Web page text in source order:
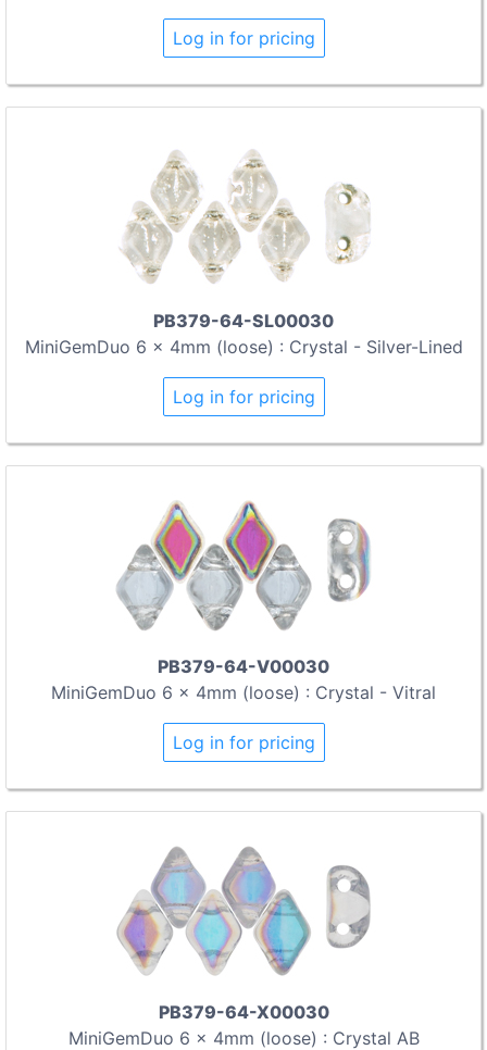
Log in for pricing
PB379-64-SL00030
MiniGemDuo 6 x 4mm (loose) : Crystal - Silver-Lined
Log in for pricing
PB379-64-V00030
MiniGemDuo 6 x 4mm (loose) : Crystal - Vitral
Log in for pricing
PB379-64-X00030
MiniGemDuo 6 x 4mm (loose) : Crystal AB